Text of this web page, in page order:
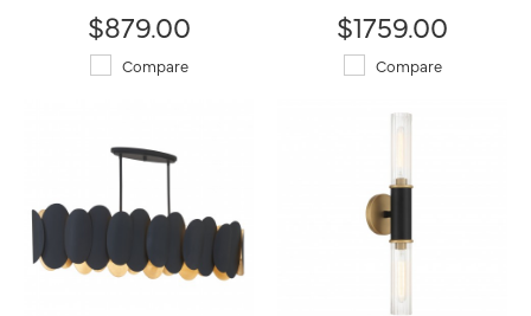
$879.00
Compare
$1759.00
Compare